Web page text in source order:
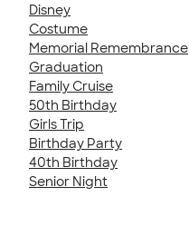
Disney
Costume
Memorial Remembrance
Graduation
Family Cruise
50th Birthday
Girls Trip
Birthday Party
40th Birthday
Senior Night